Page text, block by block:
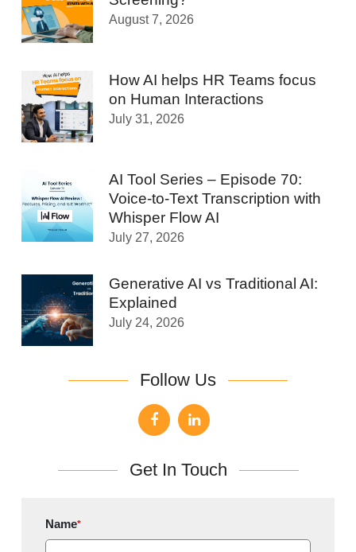
August 7, 2026
How AI helps HR Teams focus
on Human Interactions
July 31, 2026
AI Tool Series – Episode 70:
Voice-to-Text Transcription with
Whisper Flow AI
July 27, 2026
Generative AI vs Traditional AI:
Explained
July 24, 2026
Follow Us
Get In Touch
Name*